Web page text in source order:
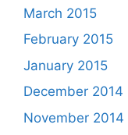
March 2015
February 2015
January 2015
December 2014
November 2014